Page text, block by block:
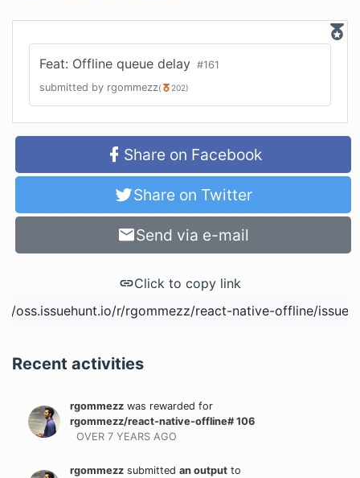
Feat: Offline queue delay #161
submitted by rgommezz( 202)
Share on Facebook
Share on Twitter
Send via e-mail
Click to copy link
Recent activities
rgommezz was rewarded for
rgommezz/react-native-offline# 106
OVER 7 YEARS AGO
rgommezz submitted an output to